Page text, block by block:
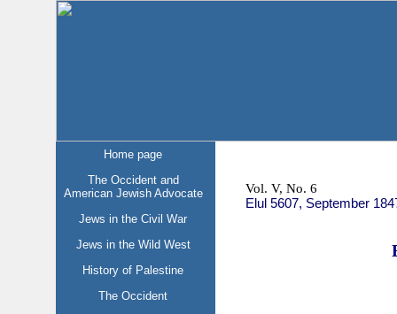
Home page
The Occident and
American Jewish Advocate
Jews in the Civil War
Jews in the Wild West
History of Palestine
The Occident
Vol. V, No. 6
Elul 5607, September